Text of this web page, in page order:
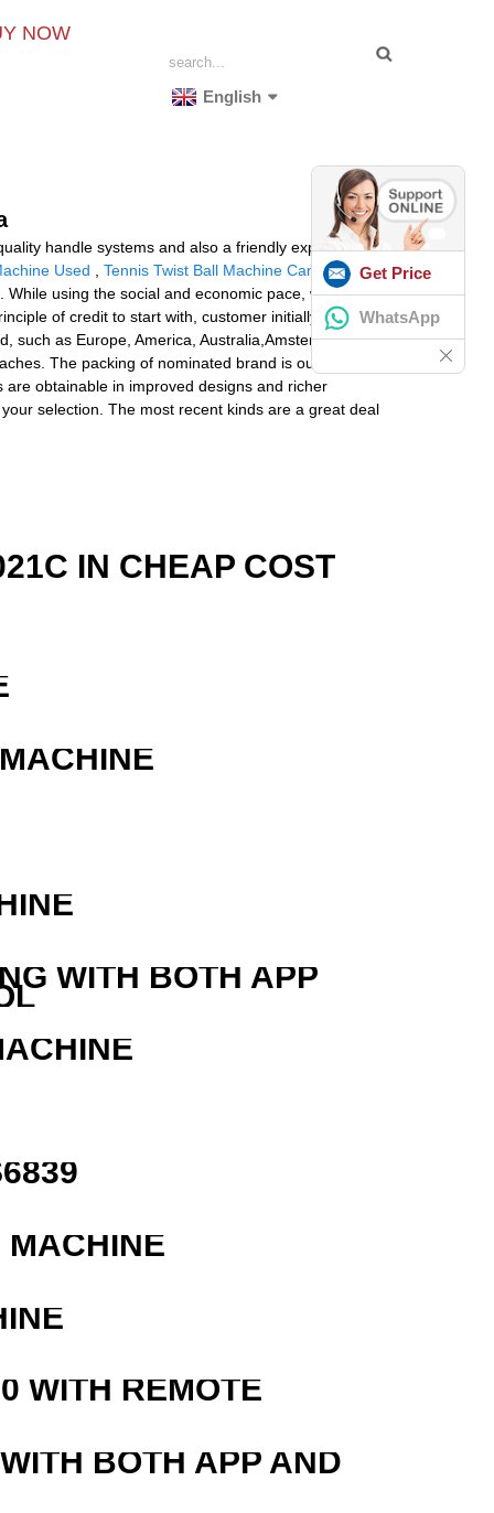
NOW
English
handle systems and also a friendly experienced
Used
Tennis Twist Ball Machine Canada
using the social and economic pace, we are
of credit to start with, customer initially, top
such as Europe, America, Australia,Amsterdam,
The packing of nominated brand is our a further
obtainable in improved designs and richer
selection. The most recent kinds are a great deal
IN CHEAP COST
WITH BOTH APP
MACHINE
WITH REMOTE
BOTH APP AND
Get Price
WhatsApp